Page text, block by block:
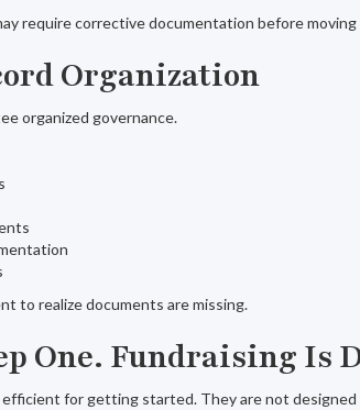
require corrective documentation before
Organization
organized governance.
to realize documents are missing.
One. Fundraising Is
for getting started. They are not